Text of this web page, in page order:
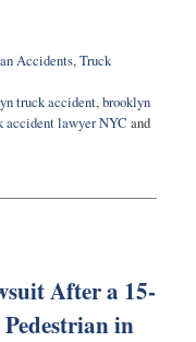
Accidents,Truck
truck accident,brooklyn
accident lawyer NYC and
After a 15-
in